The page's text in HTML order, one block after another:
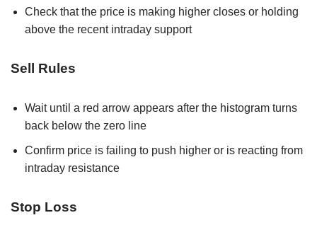
Check that the price is making higher closes or holding
above the recent intraday support
Sell Rules
Wait until a red arrow appears after the histogram turns
back below the zero line
Confirm price is failing to push higher or is reacting from
intraday resistance
Stop Loss